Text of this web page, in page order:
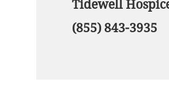
Tidewell
(855) 843-3935